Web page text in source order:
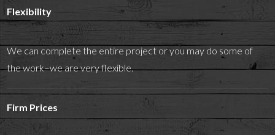
Flexibility
We can complete the entire project or you may do some of
the work–we are very flexible.
Firm Prices